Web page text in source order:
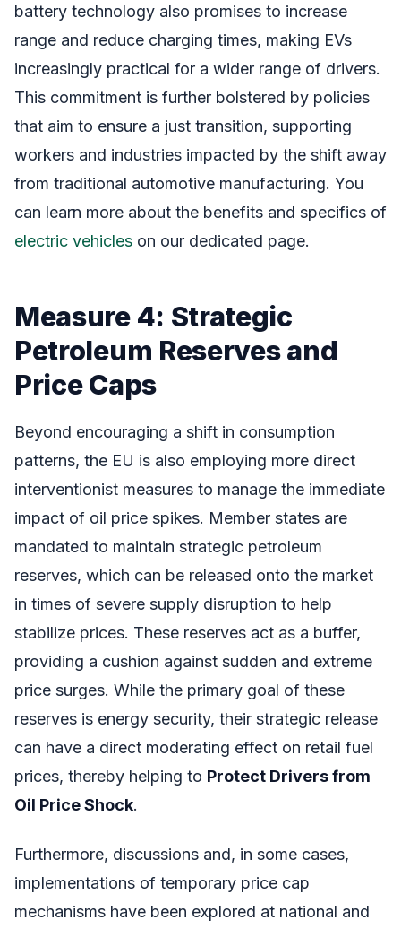
battery technology also promises to increase
range and reduce charging times, making EVs
increasingly practical for a wider range of drivers.
This commitment is further bolstered by policies
that aim to ensure a just transition, supporting
workers and industries impacted by the shift away
from traditional automotive manufacturing. You
can learn more about the benefits and specifics of
electric vehicles on our dedicated page.
Measure 4: Strategic
Petroleum Reserves and
Price Caps
Beyond encouraging a shift in consumption
patterns, the EU is also employing more direct
interventionist measures to manage the immediate
impact of oil price spikes. Member states are
mandated to maintain strategic petroleum
reserves, which can be released onto the market
in times of severe supply disruption to help
stabilize prices. These reserves act as a buffer,
providing a cushion against sudden and extreme
price surges. While the primary goal of these
reserves is energy security, their strategic release
can have a direct moderating effect on retail fuel
prices, thereby helping to Protect Drivers from
Oil Price Shock.
Furthermore, discussions and, in some cases,
implementations of temporary price cap
mechanisms have been explored at national and